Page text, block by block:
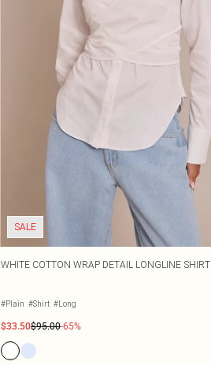
SALE
WHITE COTTON WRAP DETAIL LONGLINE SHIRT
#Plain #Shirt #Long
$33.50$95.00-65%